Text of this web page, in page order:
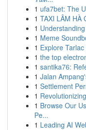
1 ufa7bet: The
1 TAXI LÂM HÀ
1
1 Meme
1 Explore Tarlac
1 the top
1 santika76:
1 Jalan
1 Settlement
1
1 Browse Our
Pe...
1 Leading AI